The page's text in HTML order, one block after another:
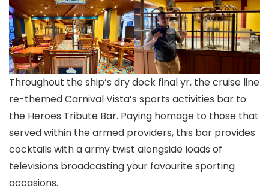
Throughout the ship’s dry dock final yr, the cruise line
re-themed Carnival Vista’s sports activities bar to
the Heroes Tribute Bar. Paying homage to those that
served within the armed providers, this bar provides
cocktails with a army twist alongside loads of
televisions broadcasting your favourite sporting
occasions.